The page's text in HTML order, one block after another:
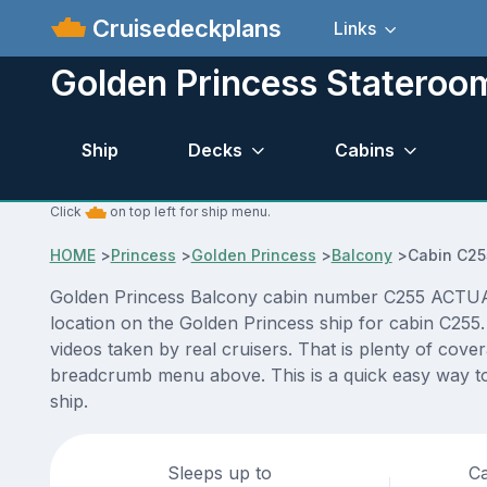
Cruisedeckplans Links
Golden Princess
Ship Decks Cabins
Click on top left for ship menu.
HOME>Princess >Golden Princess >Balcony>Cabin
Golden Princess Balcony cabin number C255
location on the Golden Princess ship for cabin
videos taken by real cruisers. That is plenty of
breadcrumb menu above. This is a quick easy way
ship.
Sleeps up to